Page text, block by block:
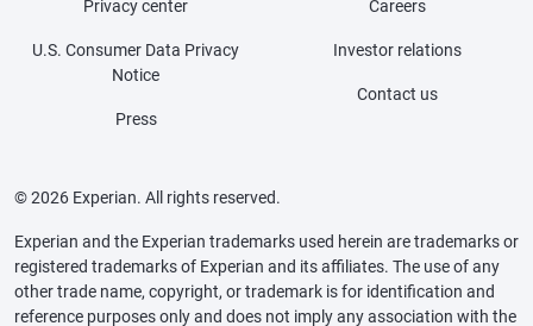
Privacy center
U.S. Consumer Data Privacy
Notice
Press
Careers
Investor relations
Contact us
© 2026 Experian. All rights reserved.
Experian and the Experian trademarks used herein are trademarks or
registered trademarks of Experian and its affiliates. The use of any
other trade name, copyright, or trademark is for identification and
reference purposes only and does not imply any association with the